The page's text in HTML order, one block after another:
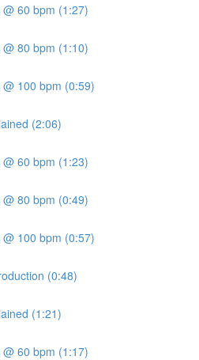
60 bpm (1:27)
80 bpm (1:10)
100 bpm (0:59)
(2:06)
60 bpm (1:23)
80 bpm (0:49)
100 bpm (0:57)
(0:48)
(1:21)
60 bpm (1:17)